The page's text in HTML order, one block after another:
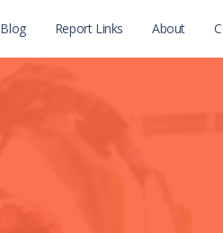
Blog Report Links About